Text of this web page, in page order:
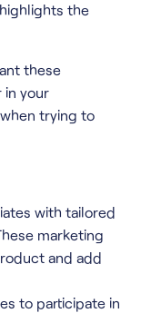
the
these
in your
trying to
with tailored
marketing
and add
to participate in